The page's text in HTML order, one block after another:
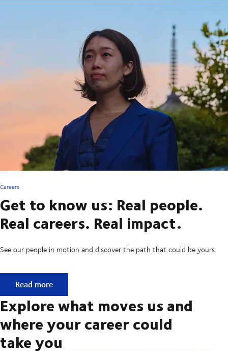
Careers
Get to know us: Real people.
Real careers. Real impact.
See our people in motion and discover the path that could be yours.
Get to know us: Real people. Real careers. Real impact.
Read more
Explore what moves us and
where your career could
take you